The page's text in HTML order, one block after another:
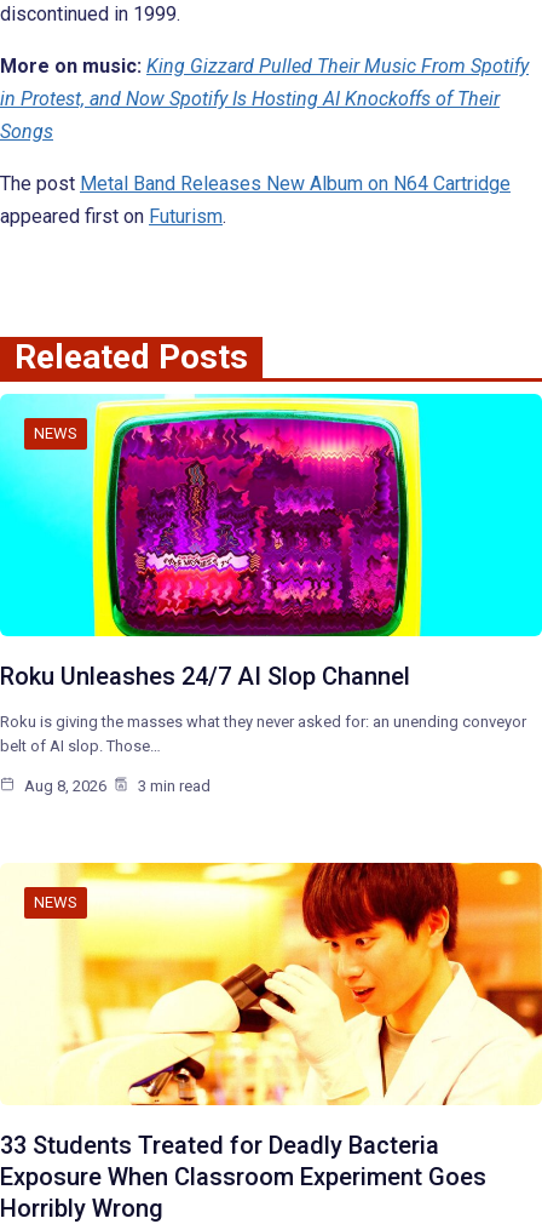
discontinued in 1999.
More on music: King Gizzard Pulled Their Music From Spotify
in Protest, and Now Spotify Is Hosting AI Knockoffs of Their
Songs
The post Metal Band Releases New Album on N64 Cartridge
appeared first on Futurism.
Releated Posts
NEWS
Roku Unleashes 24/7 AI Slop Channel
Roku is giving the masses what they never asked for: an unending conveyor
belt of AI slop. Those…
Aug 8, 2026 3 min read
NEWS
33 Students Treated for Deadly Bacteria
Exposure When Classroom Experiment Goes
Horribly Wrong